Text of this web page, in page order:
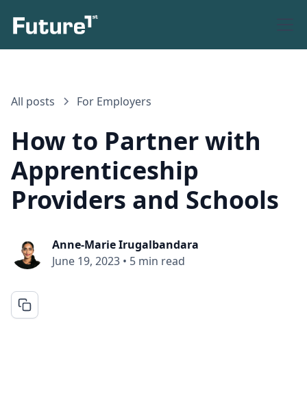
All posts For Employers
How to Partner with
Apprenticeship
Providers and Schools
Anne-Marie Irugalbandara
June 19, 2023 • 5 min read